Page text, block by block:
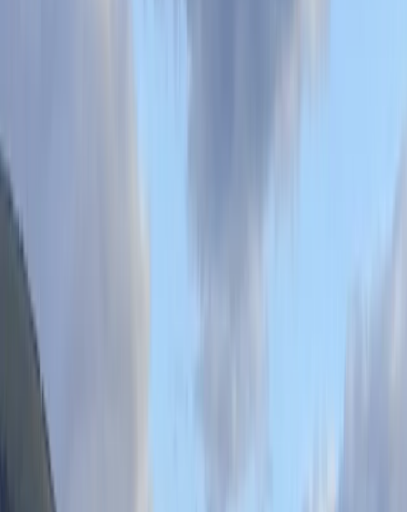
years. It's the most sheltered spot in Torbay, free from
sightings, making it the ideal setting for adventures,
lessons, or guided tours. We recommend booking in
advance to ensure your spot in this exquisite location.
View centre page
More from
Stand-Up Paddleboard (SUP) Hire in Babbacombe,
Torquay
Devon, United Kingdom
£